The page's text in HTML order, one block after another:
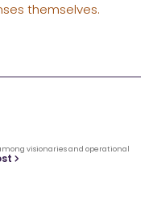
themselves.
visionaries and operational